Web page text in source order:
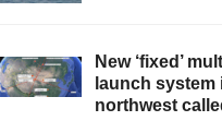
New ‘fixed’
launch system
northwest